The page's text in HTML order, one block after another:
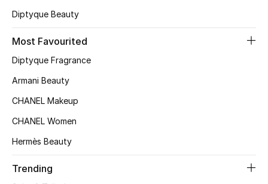
Shop Bags
New Season
Diptyque Beauty
Most Favourited
Diptyque Fragrance
Armani Beauty
CHANEL Makeup
CHANEL Women
Hermès Beauty
Trending